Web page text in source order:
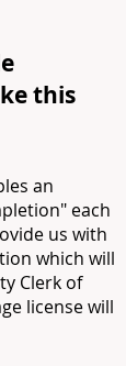
this
an
each
us with
which will
Clerk of
license will